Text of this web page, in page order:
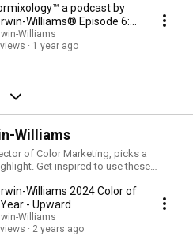
a podcast by
Williams® Episode 6:
Impact of CMF Forecasting
Williams
1 year ago
Williams
of Color Marketing, picks a
Get inspired to use these
Williams 2024 Color of
- Upward
Williams
2 years ago